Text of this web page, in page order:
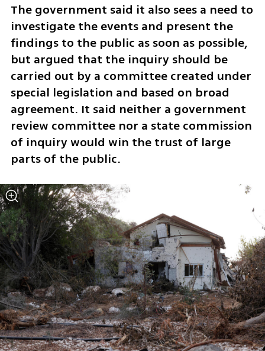
The government said it also sees a need to
investigate the events and present the
findings to the public as soon as possible,
but argued that the inquiry should be
carried out by a committee created under
special legislation and based on broad
agreement. It said neither a government
review committee nor a state commission
of inquiry would win the trust of large
parts of the public.